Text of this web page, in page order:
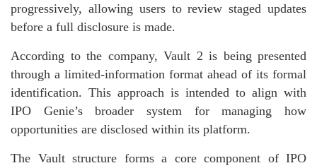
progressively, allowing users to review staged updates
before a full disclosure is made.
According to the company, Vault 2 is being presented
through a limited-information format ahead of its formal
identification. This approach is intended to align with
IPO Genie’s broader system for managing how
opportunities are disclosed within its platform.
The Vault structure forms a core component of IPO